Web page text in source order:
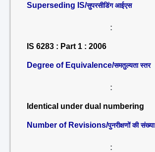
Superseding IS/सुपरसीडिंग आईएस
:
IS 6283 : Part 1 : 2006
Degree of Equivalence/समतुल्यता स्तर
:
Identical under dual numbering
Number of Revisions/पुनरीक्षणों की संख्या
: